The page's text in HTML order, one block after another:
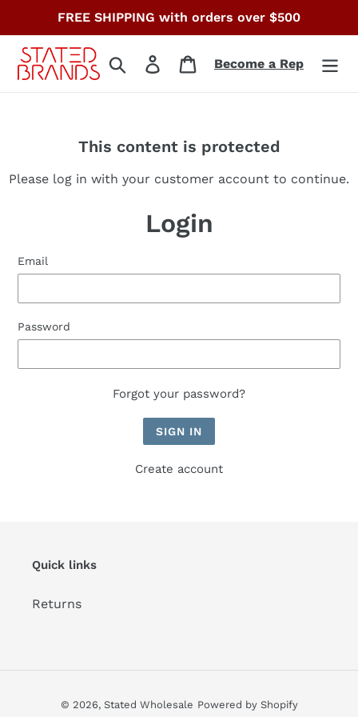
content
FREE SHIPPING with orders over $500
Search Log in CartBecome a Rep
This content is protected
Please log in with your customer account to continue.
Login
Email
Password
Forgot your password?
Create account
Quick links
Returns
© 2026, Stated Wholesale Powered by Shopify